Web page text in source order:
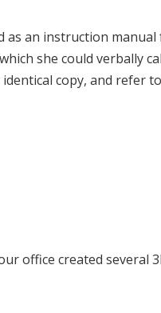
as an instruction
she could verbally
copy, and refer
office created several